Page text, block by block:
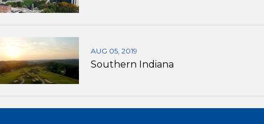
AUG 05, 2019
Southern Indiana